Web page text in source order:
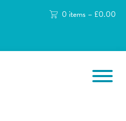
0 items – £0.00